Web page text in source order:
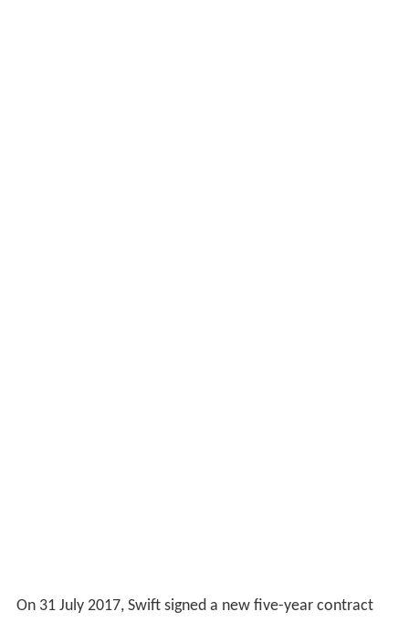
On 31 July 2017, Swift signed a new five-year contract